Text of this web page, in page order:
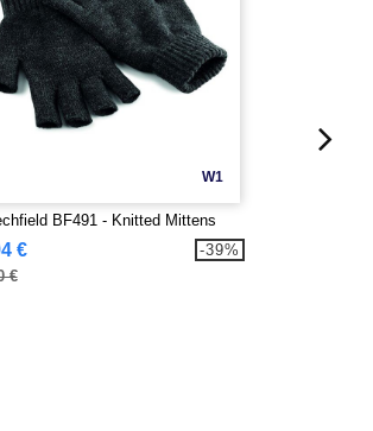
W1
BF491 - Knitted Mittens
€
€
-39%